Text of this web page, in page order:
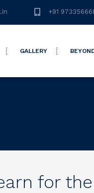
+91
GALLERY
for the